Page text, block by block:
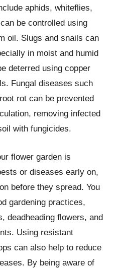
aphids, whiteflies,
be controlled using
oil. Slugs and snails can
in moist and humid
deterred using copper
Fungal diseases such
rot can be prevented
removing infected
with fungicides.
flower garden is
or diseases early on,
before they spread. You
gardening practices,
deadheading flowers, and
Using resistant
can also help to reduce
By being aware of